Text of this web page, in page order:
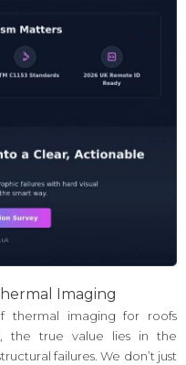
Imaging
thermal imaging for roofs
the true value lies in the
failures. We don’t just